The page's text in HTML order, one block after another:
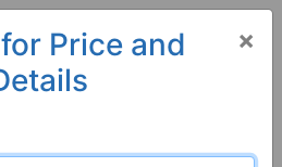
×
Price and